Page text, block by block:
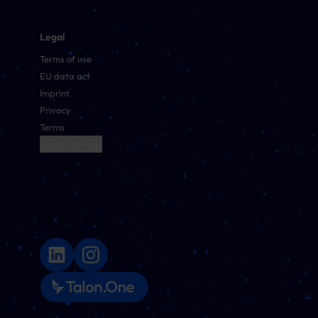
Legal
Terms of use
EU data act
Imprint
Privacy
Terms